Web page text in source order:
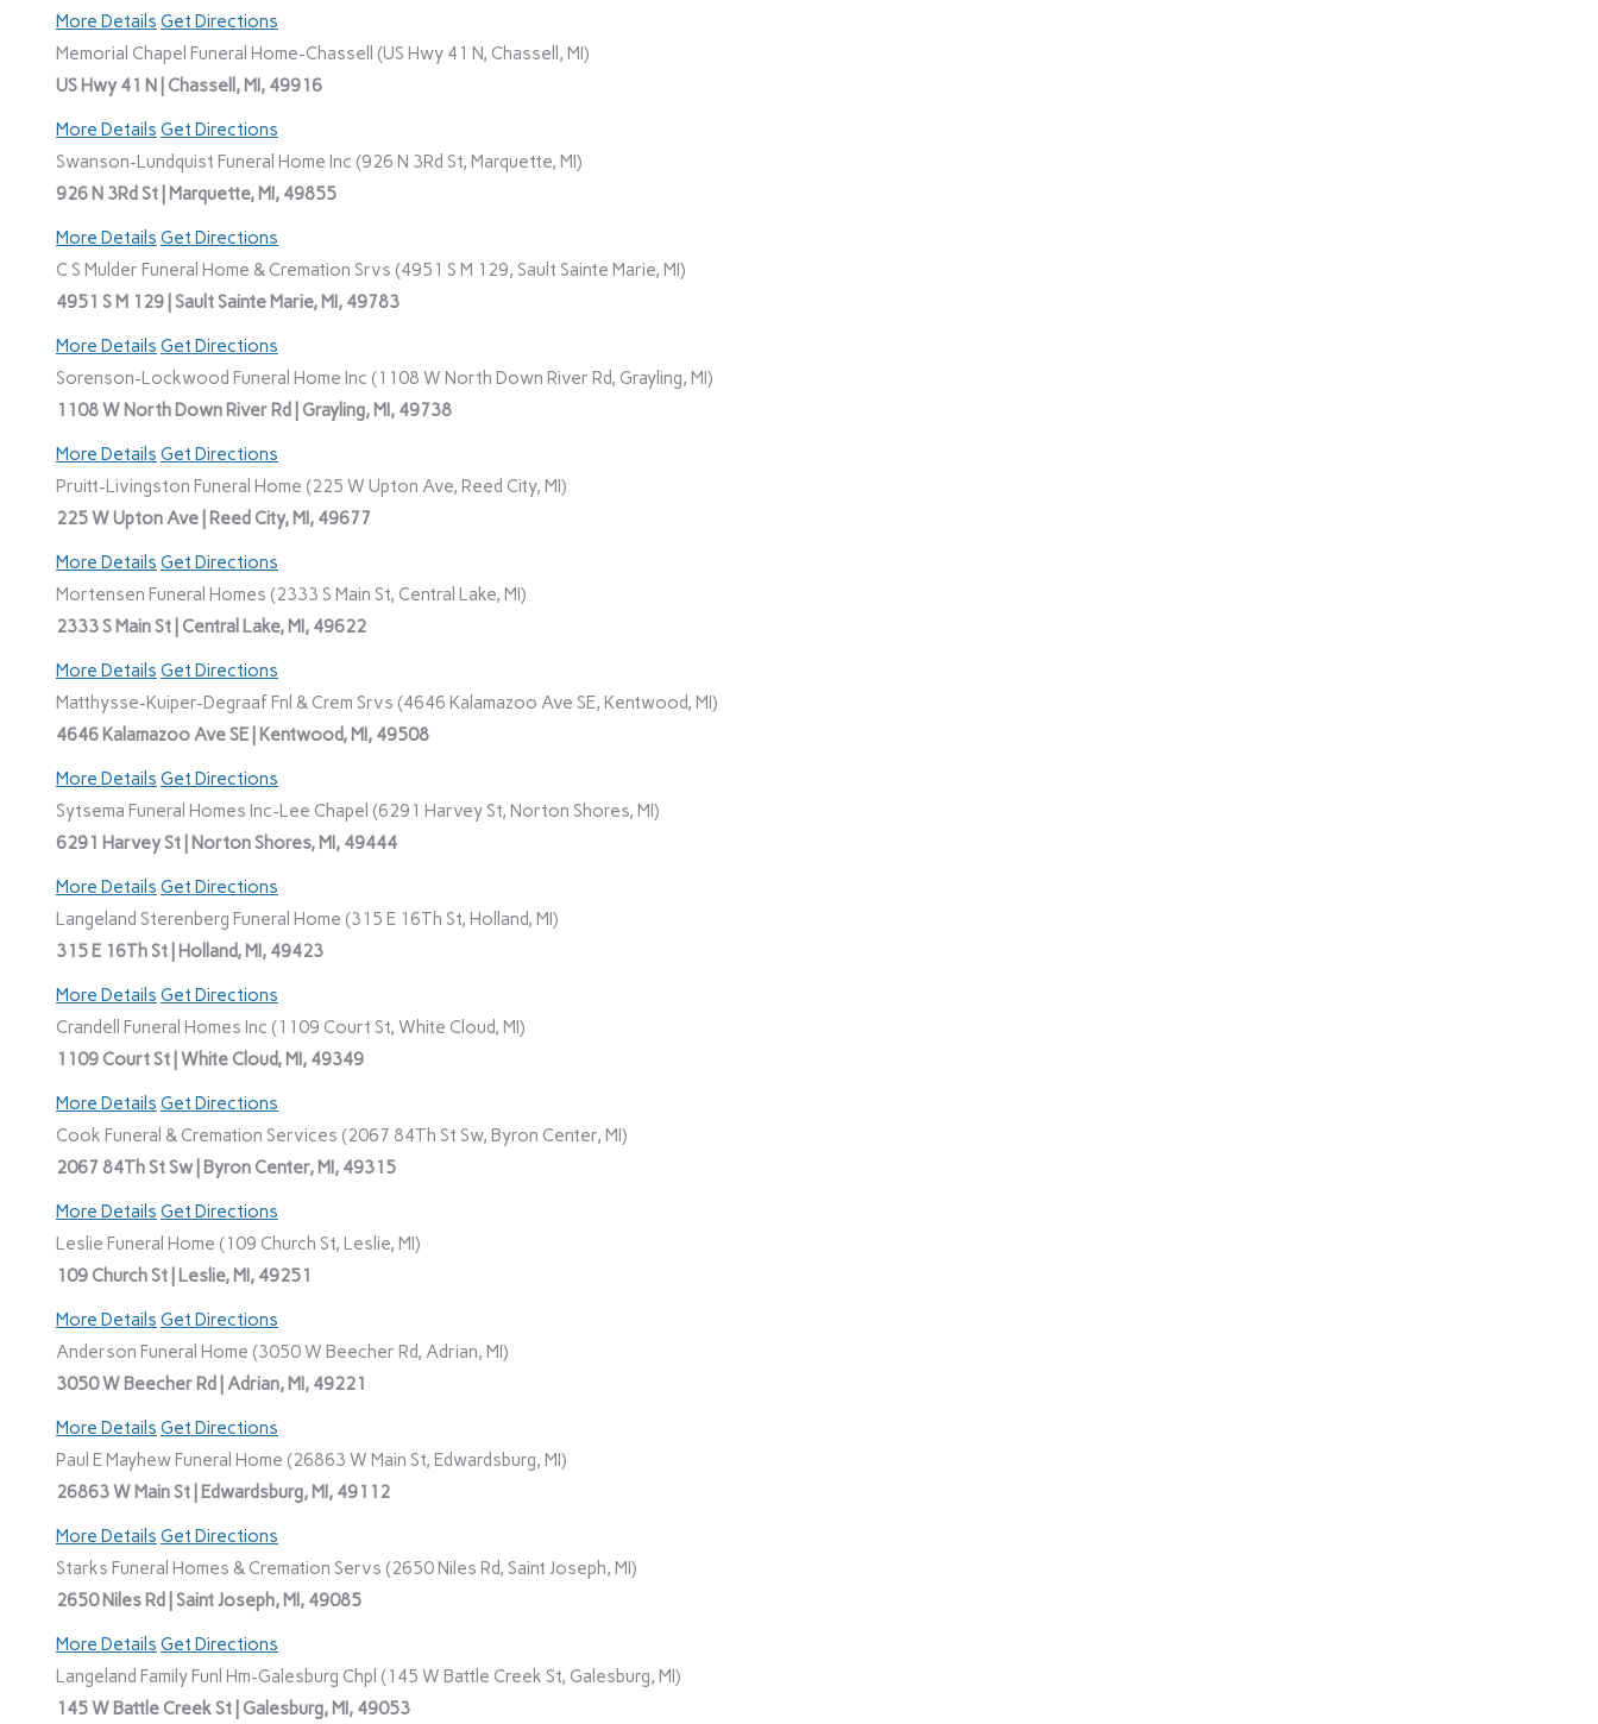
More Details Get Directions
Memorial Chapel Funeral Home-Chassell (US Hwy 41 N, Chassell, MI)
US Hwy 41 N | Chassell, MI, 49916
More Details Get Directions
Swanson-Lundquist Funeral Home Inc (926 N 3Rd St, Marquette, MI)
926 N 3Rd St | Marquette, MI, 49855
More Details Get Directions
C S Mulder Funeral Home & Cremation Srvs (4951 S M 129, Sault Sainte Marie, MI)
4951 S M 129 | Sault Sainte Marie, MI, 49783
More Details Get Directions
Sorenson-Lockwood Funeral Home Inc (1108 W North Down River Rd, Grayling, MI)
1108 W North Down River Rd | Grayling, MI, 49738
More Details Get Directions
Pruitt-Livingston Funeral Home (225 W Upton Ave, Reed City, MI)
225 W Upton Ave | Reed City, MI, 49677
More Details Get Directions
Mortensen Funeral Homes (2333 S Main St, Central Lake, MI)
2333 S Main St | Central Lake, MI, 49622
More Details Get Directions
Matthysse-Kuiper-Degraaf Fnl & Crem Srvs (4646 Kalamazoo Ave SE, Kentwood, MI)
4646 Kalamazoo Ave SE | Kentwood, MI, 49508
More Details Get Directions
Sytsema Funeral Homes Inc-Lee Chapel (6291 Harvey St, Norton Shores, MI)
6291 Harvey St | Norton Shores, MI, 49444
More Details Get Directions
Langeland Sterenberg Funeral Home (315 E 16Th St, Holland, MI)
315 E 16Th St | Holland, MI, 49423
More Details Get Directions
Crandell Funeral Homes Inc (1109 Court St, White Cloud, MI)
1109 Court St | White Cloud, MI, 49349
More Details Get Directions
Cook Funeral & Cremation Services (2067 84Th St Sw, Byron Center, MI)
2067 84Th St Sw | Byron Center, MI, 49315
More Details Get Directions
Leslie Funeral Home (109 Church St, Leslie, MI)
109 Church St | Leslie, MI, 49251
More Details Get Directions
Anderson Funeral Home (3050 W Beecher Rd, Adrian, MI)
3050 W Beecher Rd | Adrian, MI, 49221
More Details Get Directions
Paul E Mayhew Funeral Home (26863 W Main St, Edwardsburg, MI)
26863 W Main St | Edwardsburg, MI, 49112
More Details Get Directions
Starks Funeral Homes & Cremation Servs (2650 Niles Rd, Saint Joseph, MI)
2650 Niles Rd | Saint Joseph, MI, 49085
More Details Get Directions
Langeland Family Funl Hm-Galesburg Chpl (145 W Battle Creek St, Galesburg, MI)
145 W Battle Creek St | Galesburg, MI, 49053